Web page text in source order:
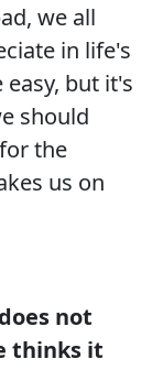
we all
in life's
but it's
should
the
us on
not
thinks it